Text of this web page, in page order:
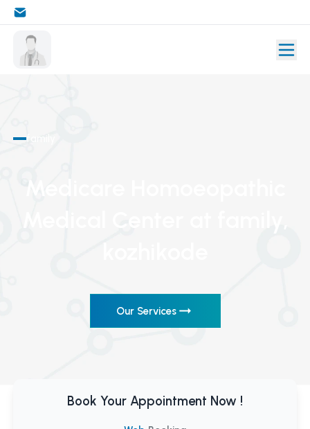
family
Medicare Homoeopathic
Our Services
Book Your Appointment Now !